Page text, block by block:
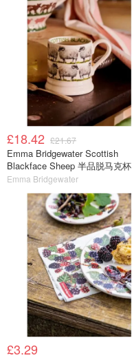
£18.42 £21.67
Emma Bridgewater Scottish
Blackface Sheep 半品脱马克杯
Emma Bridgewater
£3.29